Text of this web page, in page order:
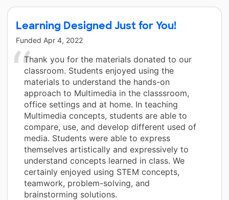
Learning Designed Just for You!
Funded Apr 4, 2022
Thank you for the materials donated to our
classroom. Students enjoyed using the
materials to understand the hands-on
approach to Multimedia in the classsroom,
office settings and at home. In teaching
Multimedia concepts, students are able to
compare, use, and develop different used of
media. Students were able to express
themselves artistically and expressively to
understand concepts learned in class. We
certainly enjoyed using STEM concepts,
teamwork, problem-solving, and
brainstorming solutions.